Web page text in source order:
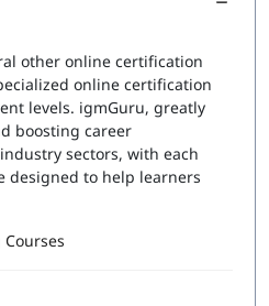
other online certification
online certification
levels. igmGuru, greatly
boosting career
sectors, with each
designed to help learners